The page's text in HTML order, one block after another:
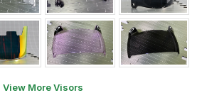
View More Visors